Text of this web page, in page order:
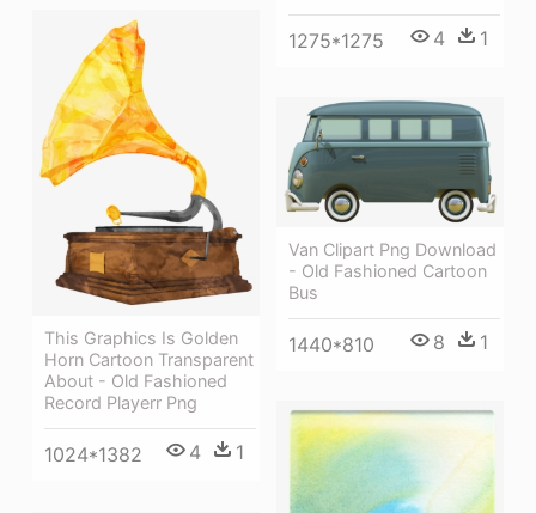
1275*1275 4 1
This Graphics Is Golden
Horn Cartoon Transparent
About - Old Fashioned
Record Playerr Png
1024*1382 4 1
Van Clipart Png Download
- Old Fashioned Cartoon
Bus
1440*810 8 1